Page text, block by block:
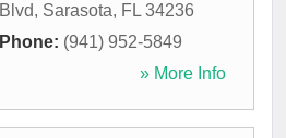
Blvd, Sarasota, FL 34236
Phone: (941) 952-5849
» More Info